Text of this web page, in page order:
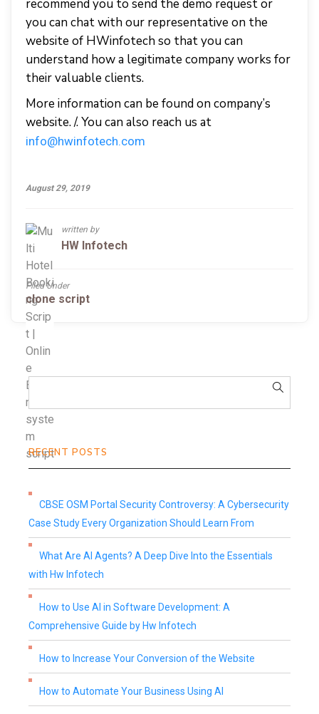
recommend you to send the demo request or
you can chat with our representative on the
website of HWinfotech so that you can
understand how a legitimate company works for
their valuable clients.
More information can be found on company’s
website. /. You can also reach us at
info@hwinfotech.com
August 29, 2019
written by
HW Infotech
Filed Under
clone script
RECENT POSTS
CBSE OSM Portal Security Controversy: A Cybersecurity
Case Study Every Organization Should Learn From
What Are AI Agents? A Deep Dive Into the Essentials
with Hw Infotech
How to Use AI in Software Development: A
Comprehensive Guide by Hw Infotech
How to Increase Your Conversion of the Website
How to Automate Your Business Using AI